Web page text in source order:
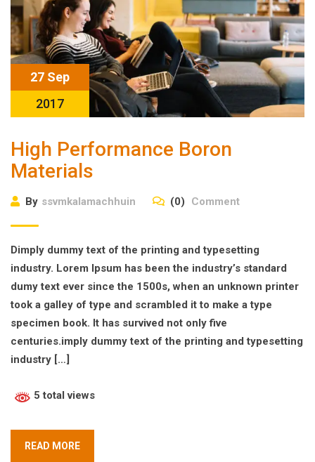
27 Sep
2017
High Performance Boron
Materials
By ssvmkalamachhuin (0) Comment
Dimply dummy text of the printing and typesetting
industry. Lorem Ipsum has been the industry’s standard
dumy text ever since the 1500s, when an unknown printer
took a galley of type and scrambled it to make a type
specimen book. It has survived not only five
centuries.imply dummy text of the printing and typesetting
industry […]
5 total views
READ MORE